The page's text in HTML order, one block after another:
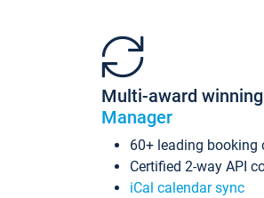
Multi-award winning
Manager
60+ leading booking
Certified 2-way API
iCal calendar sync